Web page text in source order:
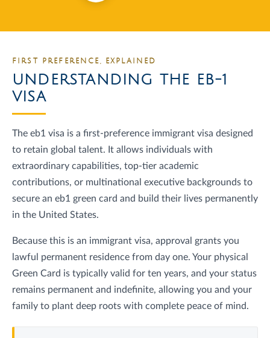
FIRST PREFERENCE, EXPLAINED
UNDERSTANDING THE EB-1
VISA
The eb1 visa is a first-preference immigrant visa designed
to retain global talent. It allows individuals with
extraordinary capabilities, top-tier academic
contributions, or multinational executive backgrounds to
secure an eb1 green card and build their lives permanently
in the United States.
Because this is an immigrant visa, approval grants you
lawful permanent residence from day one. Your physical
Green Card is typically valid for ten years, and your status
remains permanent and indefinite, allowing you and your
family to plant deep roots with complete peace of mind.